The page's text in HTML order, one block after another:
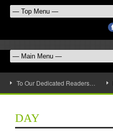
To Our Dedicated Readers…
DAY